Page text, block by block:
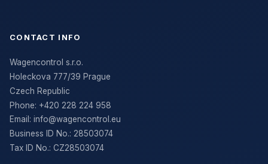
CONTACT INFO
Wagencontrol s.r.o.
Holeckova 777/39 Prague
Czech Republic
Phone: +420 228 224 958
Email: info@wagencontrol.eu
Business ID No.: 28503074
Tax ID No.: CZ28503074